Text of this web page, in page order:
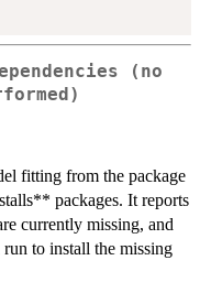
(no
fitting from the package
packages. It reports
currently missing, and
to install the missing